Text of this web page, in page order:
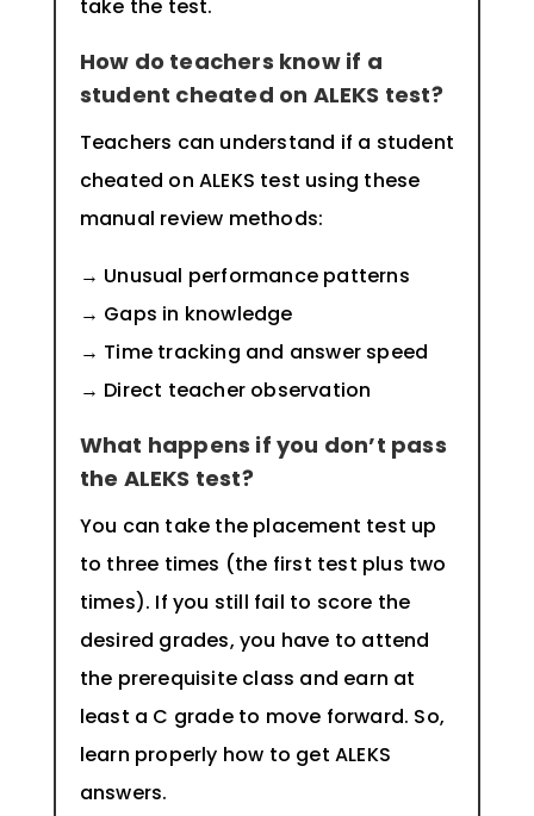
take the test.
How do teachers know if a
student cheated on ALEKS test?
Teachers can understand if a student
cheated on ALEKS test using these
manual review methods:
→ Unusual performance patterns
→ Gaps in knowledge
→ Time tracking and answer speed
→ Direct teacher observation
What happens if you don’t pass
the ALEKS test?
You can take the placement test up
to three times (the first test plus two
times). If you still fail to score the
desired grades, you have to attend
the prerequisite class and earn at
least a C grade to move forward. So,
learn properly how to get ALEKS
answers.